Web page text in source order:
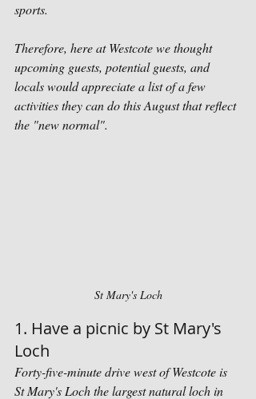
sports.
Therefore, here at Westcote we thought
upcoming guests, potential guests, and
locals would appreciate a list of a few
activities they can do this August that reflect
the "new normal".
St Mary's Loch
1. Have a picnic by St Mary's
Loch
Forty-five-minute drive west of Westcote is
St Mary's Loch the largest natural loch in